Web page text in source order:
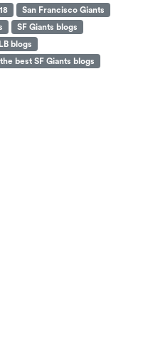
San Francisco Giants
SF Giants blogs
blogs
the best SF Giants blogs